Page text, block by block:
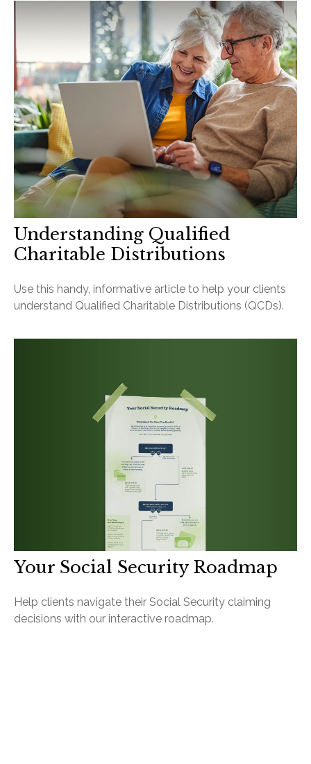
Understanding Qualified
Charitable Distributions
Use this handy, informative article to help your clients
understand Qualified Charitable Distributions (QCDs).
Your Social Security Roadmap
Help clients navigate their Social Security claiming
decisions with our interactive roadmap.